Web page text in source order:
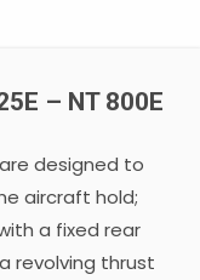
– NT 800E
designed to
aircraft hold;
a fixed rear
revolving thrust